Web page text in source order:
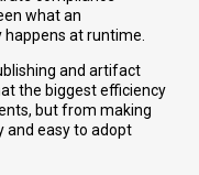
what an
at runtime.
and artifact
the biggest efficiency
but from making
and easy to adopt